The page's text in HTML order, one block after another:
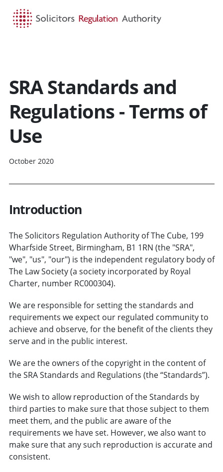
SRA Standards and
Regulations - Terms of
Use
October 2020
Introduction
The Solicitors Regulation Authority of The Cube, 199
Wharfside Street, Birmingham, B1 1RN (the "SRA",
"we", "us", "our") is the independent regulatory body of
The Law Society (a society incorporated by Royal
Charter, number RC000304).
We are responsible for setting the standards and
requirements we expect our regulated community to
achieve and observe, for the benefit of the clients they
serve and in the public interest.
We are the owners of the copyright in the content of
the SRA Standards and Regulations (the “Standards”).
We wish to allow reproduction of the Standards by
third parties to make sure that those subject to them
meet them, and the public are aware of the
requirements we have set. However, we also want to
make sure that any such reproduction is accurate and
consistent.